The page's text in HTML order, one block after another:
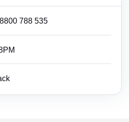
788 535